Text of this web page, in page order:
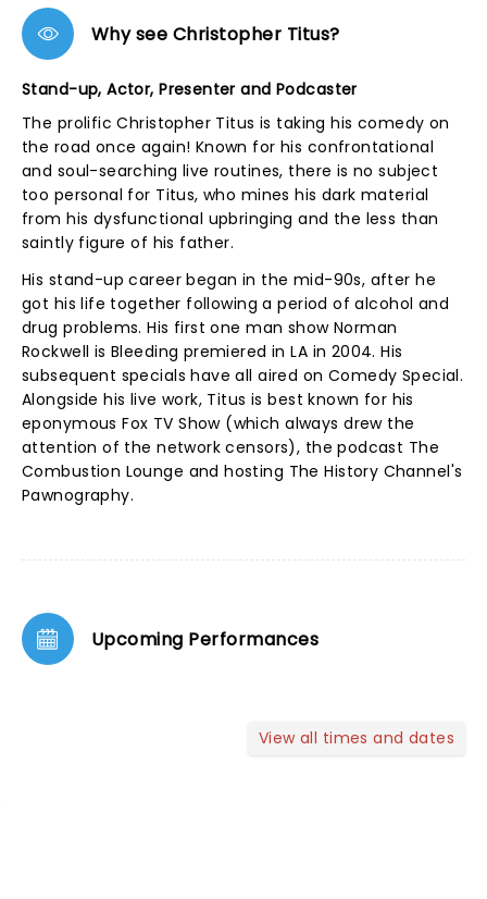
Why see Christopher Titus?
Stand-up, Actor, Presenter and Podcaster
The prolific Christopher Titus is taking his comedy on
the road once again! Known for his confrontational
and soul-searching live routines, there is no subject
too personal for Titus, who mines his dark material
from his dysfunctional upbringing and the less than
saintly figure of his father.
His stand-up career began in the mid-90s, after he
got his life together following a period of alcohol and
drug problems. His first one man show Norman
Rockwell is Bleeding premiered in LA in 2004. His
subsequent specials have all aired on Comedy Special.
Alongside his live work, Titus is best known for his
eponymous Fox TV Show (which always drew the
attention of the network censors), the podcast The
Combustion Lounge and hosting The History Channel's
Pawnography.
Upcoming Performances
View all times and dates